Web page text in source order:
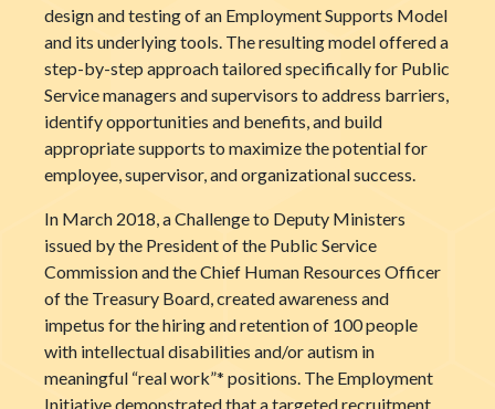
design and testing of an Employment Supports Model
and its underlying tools. The resulting model offered a
step-by-step approach tailored specifically for Public
Service managers and supervisors to address barriers,
identify opportunities and benefits, and build
appropriate supports to maximize the potential for
employee, supervisor, and organizational success.
In March 2018, a Challenge to Deputy Ministers
issued by the President of the Public Service
Commission and the Chief Human Resources Officer
of the Treasury Board, created awareness and
impetus for the hiring and retention of 100 people
with intellectual disabilities and/or autism in
meaningful “real work”* positions. The Employment
Initiative demonstrated that a targeted recruitment